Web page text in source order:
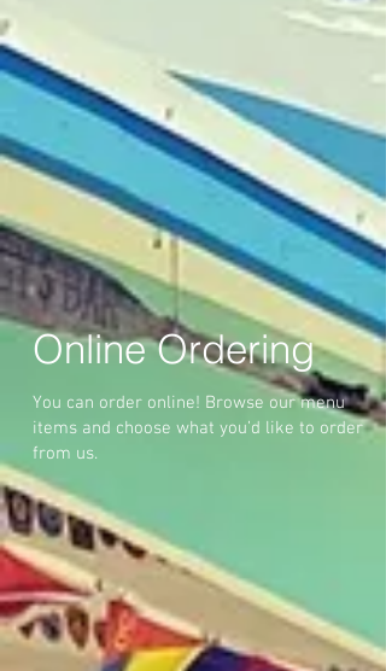
Online Ordering
You can order online! Browse our menu
items and choose what you’d like to order
from us.